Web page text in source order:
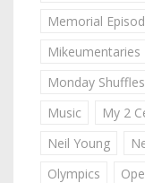
Memorial
Mikeumentaries
Monday Shuffles
Music
My 2
Neil Young
Olympics